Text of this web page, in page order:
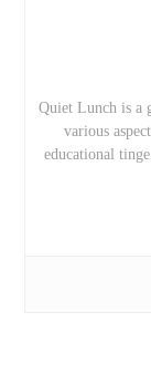
Quiet Lunch is a
various
educational